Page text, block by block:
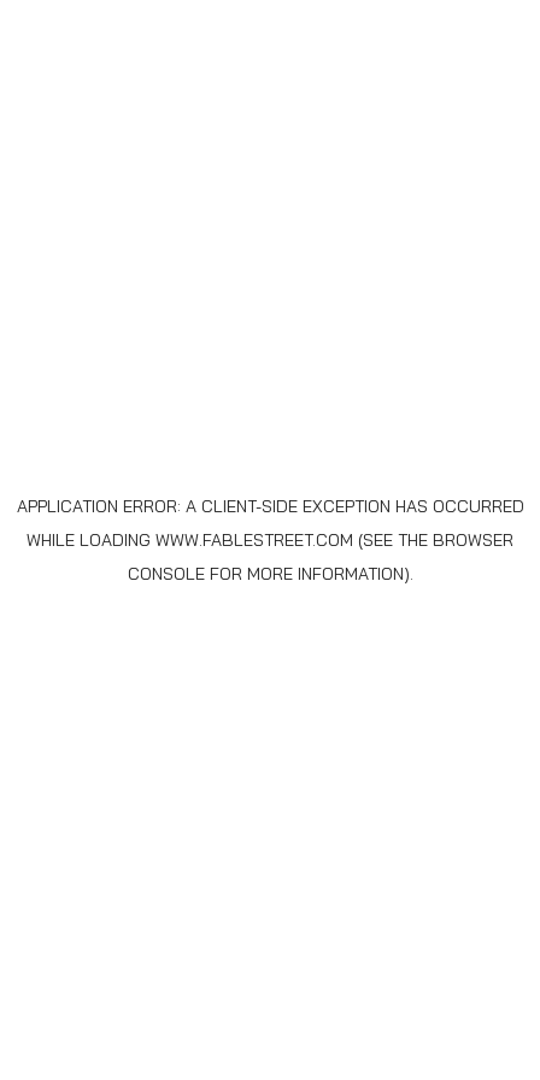
APPLICATION ERROR: A CLIENT-SIDE EXCEPTION HAS OCCURRED
WHILE LOADING WWW.FABLESTREET.COM (SEE THE BROWSER
CONSOLEFOR MORE INFORMATION).